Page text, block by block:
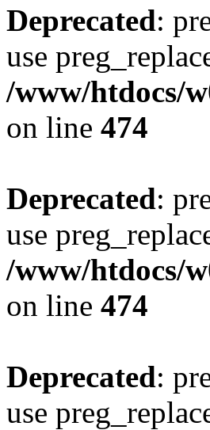
Deprecated:
use
/www/htdocs/
on line 474
Deprecated:
use
/www/htdocs/
on line 474
Deprecated:
use